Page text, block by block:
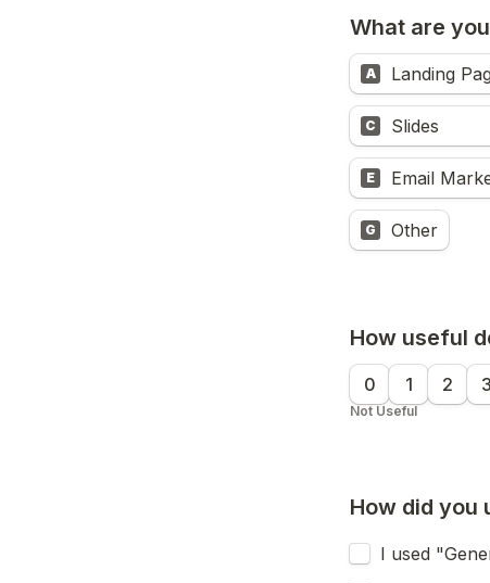
What are
A Landing
C Slides
E Email
G Other
How useful
0 1 2 3
Not Useful
How did you
I used